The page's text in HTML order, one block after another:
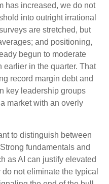
has increased, we do not
into outright irrational
are stretched, but
and positioning,
begun to moderate
earlier in the quarter. That
record margin debt and
key leadership groups
market with an overly
to distinguish between
fundamentals and
as AI can justify elevated
not eliminate the typical